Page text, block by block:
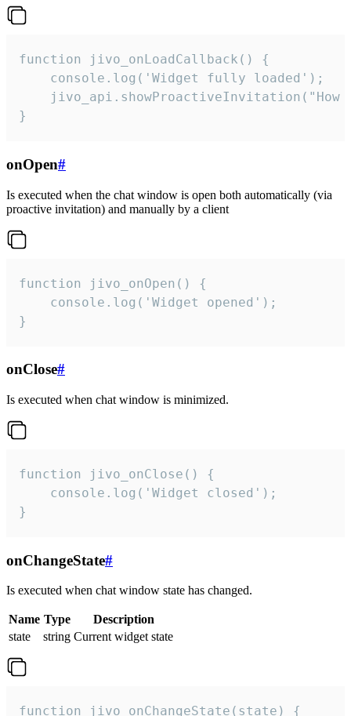
function jivo_onLoadCallback() {
    console.log('Widget fully loaded');
jivo_api.showProactiveInvitation("How
}
onOpen#
Is executed when the chat window is open both automatically (via
proactive invitation) and manually by a client
function jivo_onOpen() {
    console.log('Widget opened');
}
onClose#
Is executed when chat window is minimized.
function jivo_onClose() {
    console.log('Widget closed');
}
onChangeState#
Is executed when chat window state has changed.
Name Type
Description
state
string Current widget state
function jivo_onChangeState(state) {